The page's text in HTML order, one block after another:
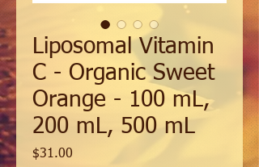
Liposomal Vitamin
C - Organic Sweet
Orange - 100 mL,
200 mL, 500 mL
$31.00